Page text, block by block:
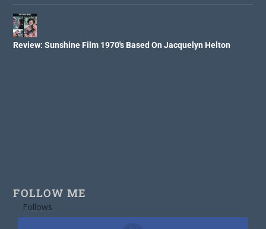
Review: Sunshine Film 1970's Based On Jacquelyn Helton
FOLLOW ME
Follows